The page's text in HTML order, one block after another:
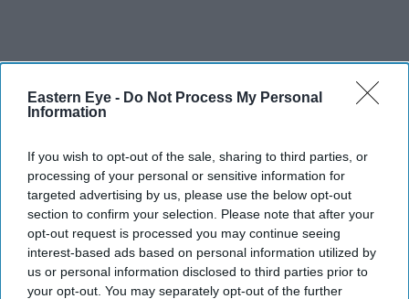
Eastern Eye - Do Not Process My Personal
Information
If you wish to opt-out of the sale, sharing to third parties, or
processing of your personal or sensitive information for
targeted advertising by us, please use the below opt-out
section to confirm your selection. Please note that after your
opt-out request is processed you may continue seeing
interest-based ads based on personal information utilized by
us or personal information disclosed to third parties prior to
your opt-out. You may separately opt-out of the further